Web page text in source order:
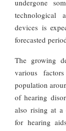
undergone
technological
devices is
forecasted
The growing
various
population
of hearing
also rising at a
for hearing